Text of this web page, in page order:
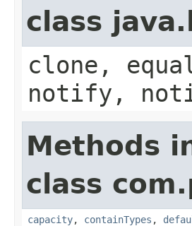
class
clone,
notify,
Methods
class
capacity, containTypes ,